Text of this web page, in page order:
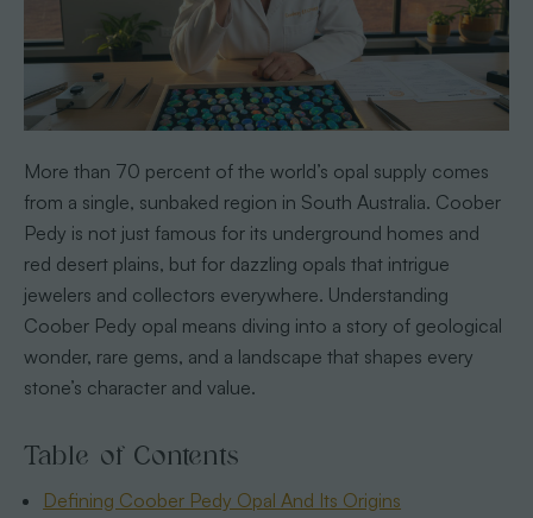
More than 70 percent of the world’s opal supply comes
from a single, sunbaked region in South Australia. Coober
Pedy is not just famous for its underground homes and
red desert plains, but for dazzling opals that intrigue
jewelers and collectors everywhere. Understanding
Coober Pedy opal means diving into a story of geological
wonder, rare gems, and a landscape that shapes every
stone’s character and value.
Table of Contents
Defining Coober Pedy Opal And Its Origins